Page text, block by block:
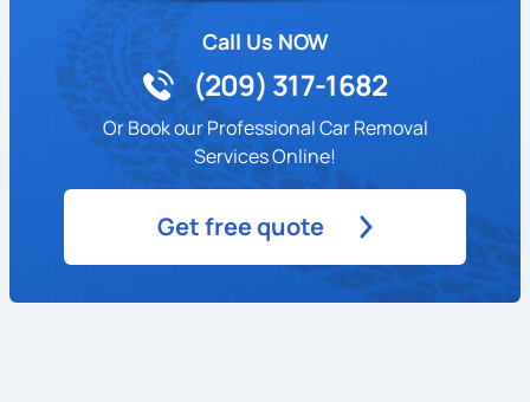
Call Us NOW
(209) 317-1682
Or Book our Professional Car Removal
Services Online!
Get free quote